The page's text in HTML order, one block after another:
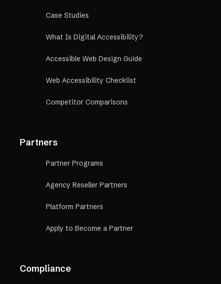
Case Studies
What Is Digital Accessibility?
Accessible Web Design Guide
Web Accessibility Checklist
Competitor Comparisons
Partners
Partner Programs
Agency Reseller Partners
Platform Partners
Apply to Become a Partner
Compliance